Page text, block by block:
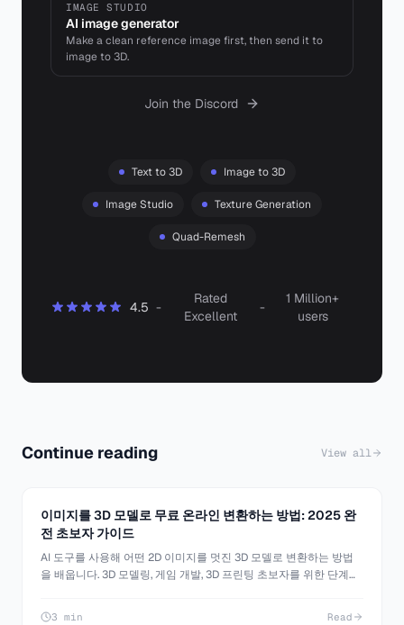
IMAGE STUDIO
AI image generator
Make a clean reference image first, then send it to
image to 3D.
Join the Discord
Text to 3D Image to 3D
Image Studio Texture Generation
Quad-Remesh
4.5 -
Rated
Excellent
-
1 Million+
users
Continue reading View all
이미지를 3D 모델로 무료 온라인 변환하는 방법: 2025 완
전 초보자 가이드
AI 도구를 사용해 어떤 2D 이미지를 멋진 3D 모델로 변환하는 방법
을 배웁니다. 3D 모델링, 게임 개발, 3D 프린팅 초보자를 위한 단계별
3 min Read